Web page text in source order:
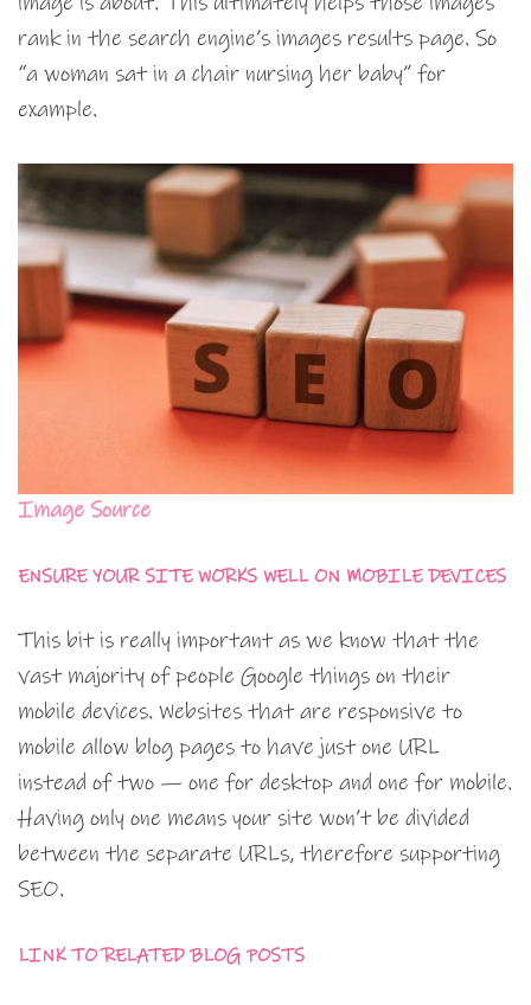
rank in the search engine’s images results page. So
“a woman sat in a chair nursing her baby” for
example.
Image Source
ENSURE YOUR SITE WORKS WELL ON MOBILE DEVICES
This bit is really important as we know that the
vast majority of people Google things on their
mobile devices. Websites that are responsive to
mobile allow blog pages to have just one URL
instead of two — one for desktop and one for mobile.
Having only one means your site won’t be divided
between the separate URLs, therefore supporting
SEO.
LINK TO RELATED BLOG POSTS